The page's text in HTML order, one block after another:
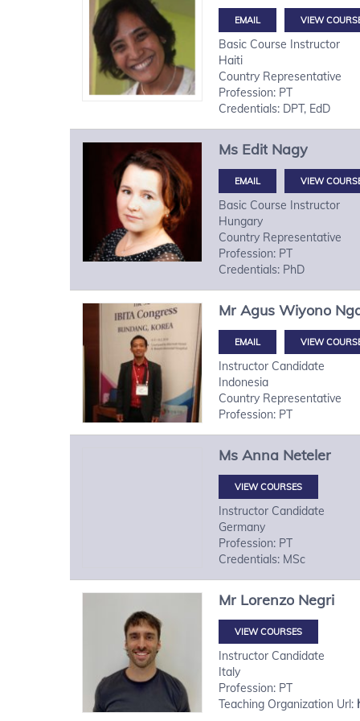
VIEW
Basic Course Instructor
Haiti
Country Representative
Profession: PT
Credentials: DPT, EdD
Ms Edit Nagy
VIEW
Basic Course Instructor
Hungary
Country Representative
Profession: PT
Credentials: PhD
Mr Agus Wiyono
VIEW
Instructor Candidate
Indonesia
Country Representative
Profession: PT
Ms Anna Neteler
VIEW COURSES
Instructor Candidate
Germany
Profession: PT
Credentials: MSc
Mr Lorenzo Negri
VIEW COURSES
Instructor Candidate
Italy
Profession: PT
Teaching Organization Url: